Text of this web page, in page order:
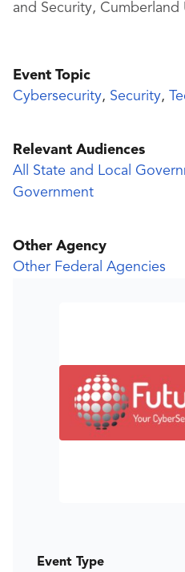
and Security, Cumberland
Event Topic
Cybersecurity, Security,
Relevant Audiences
All State and Local
Government
Other Agency
Other Federal Agencies
Event Type